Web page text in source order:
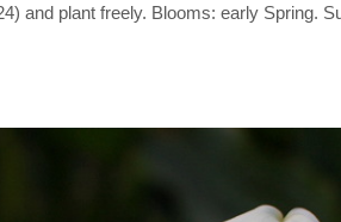
and plant freely. Blooms: early Spring.